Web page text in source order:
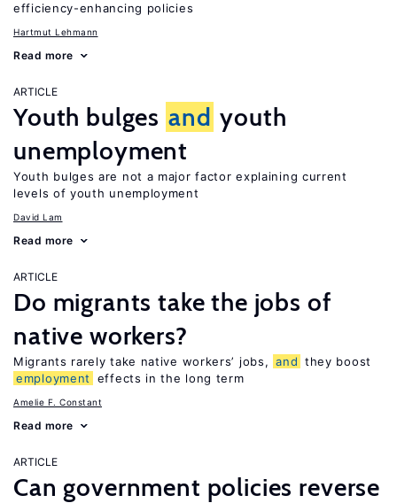
efficiency-enhancing policies
Hartmut Lehmann
Read more
ARTICLE
Youth bulges and youth
unemployment
Youth bulges are not a major factor explaining current
levels of youth unemployment
David Lam
Read more
ARTICLE
Do migrants take the jobs of
native workers?
Migrants rarely take native workers’ jobs, and they boost
employment
effects in the long term
Amelie F. Constant
Read more
ARTICLE
Can government policies reverse